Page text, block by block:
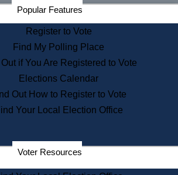
Find an Elected Official
Citizens Guide to State Services
Information for Veterans
Contact a City or Town Hall
Search the Corporate Database
State House Tours
Voters with Disabilities
Departments
Popular Features
Register to Vote
Find My Polling Place
Out if You Are Registered to Vote
Elections Calendar
Out How to Register to Vote
Your Local Election Office
Voter Resources
the Commonwealth Home Page
Elections Division